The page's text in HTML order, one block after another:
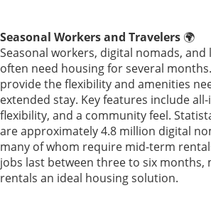
Seasonal Workers and Travelers 🌍
Seasonal workers, digital nomads,
often need housing for several
provide the flexibility and amenities
extended stay. Key features include
flexibility, and a community feel.
are approximately 4.8 million digital
many of whom require mid-term
jobs last between three to six months,
rentals an ideal housing solution.